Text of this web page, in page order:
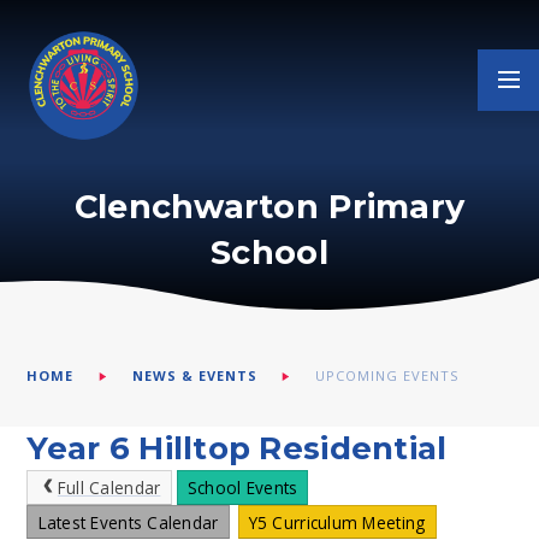
Clenchwarton Primary
School
HOME NEWS & EVENTS UPCOMING EVENTS
Year 6 Hilltop Residential
Full Calendar
School Events
Latest Events Calendar
Y5 Curriculum Meeting